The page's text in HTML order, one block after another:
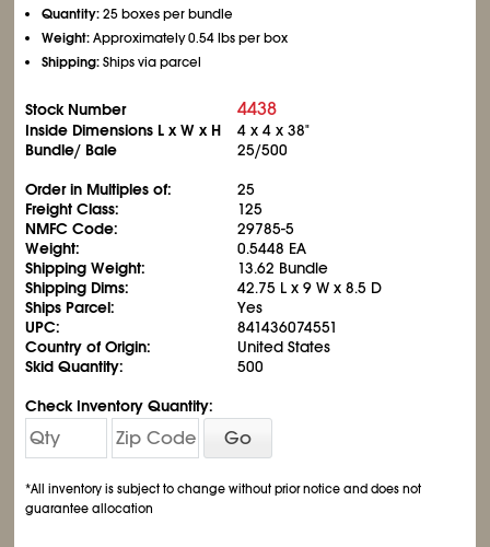
Quantity:25 boxes per bundle
Weight:Approximately 0.54 lbs per box
Shipping:Ships via parcel
Stock Number 4438
Inside Dimensions L x W x H
4 x 4 x 38"
Bundle/ Bale
25/500
Order in Multiples of:
25
Freight Class:
125
NMFC Code:
29785-5
Weight:
0.5448 EA
Shipping Weight:
13.62 Bundle
Shipping Dims:
42.75 L x 9 W x 8.5 D
Ships Parcel:
Yes
UPC:
841436074551
Country of Origin:
United States
Skid Quantity:
500
Check Inventory Quantity:
Go
*All inventory is subject to change without prior notice and does not
guarantee allocation